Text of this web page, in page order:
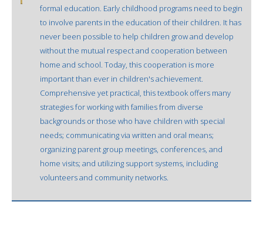
formal education. Early childhood programs need to begin
to involve parents in the education of their children. It has
never been possible to help children grow and develop
without the mutual respect and cooperation between
home and school. Today, this cooperation is more
important than ever in children's achievement.
Comprehensive yet practical, this textbook offers many
strategies for working with families from diverse
backgrounds or those who have children with special
needs; communicating via written and oral means;
organizing parent group meetings, conferences, and
home visits; and utilizing support systems, including
volunteers and community networks.